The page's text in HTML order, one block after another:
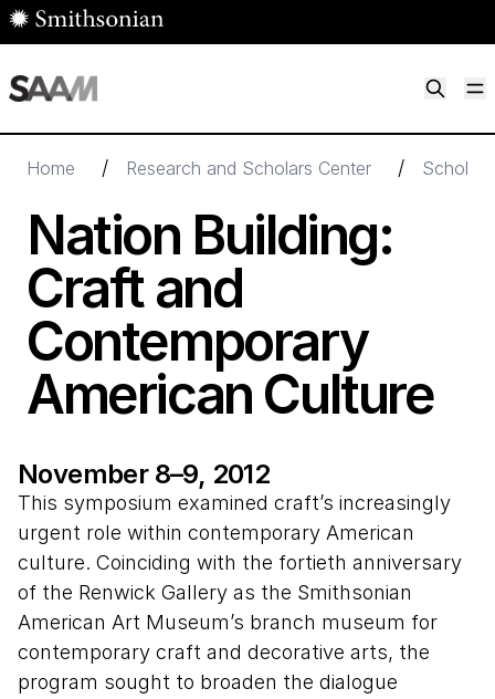
Skip to main content
Home / Research and Scholars Center /
Nation Building:
Craft and
Contemporary
American Culture
November 8–9, 2012
This symposium examined craft’s increasingly
urgent role within contemporary American
culture. Coinciding with the fortieth anniversary
of the Renwick Gallery as the Smithsonian
American Art Museum’s branch museum for
contemporary craft and decorative arts, the
program sought to broaden the dialogue